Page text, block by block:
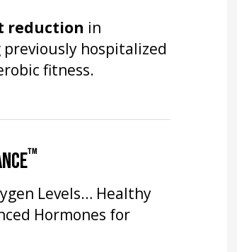
reduction in
hospitalized
fitness.
™
Levels… Healthy
Hormones for